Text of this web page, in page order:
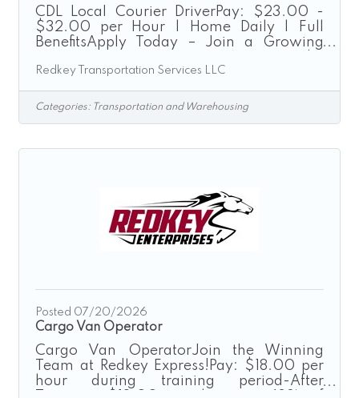
CDL Local Courier DriverPay: $23.00 -
$32.00 per Hour | Home Daily | Full
BenefitsApply Today – Join a Growing
Excellence”Redkey Express is a growth-
driven transportation company seeking
safe, dependable, and customer-focused
transportation, route delivery, and final-
Courier Driver, you will operate company-
Redkey Transportation Services LLC
Categories: Transportation and Warehousing
Posted 07/20/2026
Cargo Van Operator
Cargo Van OperatorJoin the Winning
Team at Redkey Express!Pay: $18.00 per
hour during training period-After